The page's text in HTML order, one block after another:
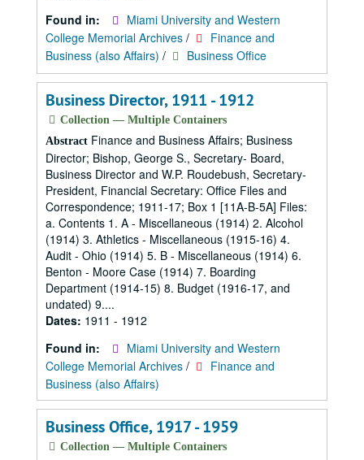
Found in:
Miami University and Western
College Memorial Archives /
Finance and
Business (also Affairs) / Business Office
Business Director, 1911 - 1912
Collection — Multiple Containers
Abstract Finance and Business Affairs; Business
Director; Bishop, George S., Secretary- Board,
Business Director and W.P. Roudebush, Secretary-
President, Financial Secretary: Office Files and
Correspondence; 1911-17; Box 1 [11A-B-5A] Files:
a. Contents 1. A - Miscellaneous (1914) 2. Alcohol
(1914) 3. Athletics - Miscellaneous (1915-16) 4.
Audit - Ohio (1914) 5. B - Miscellaneous (1914) 6.
Benton - Moore Case (1914) 7. Boarding
Department (1914-15) 8. Budget (1916-17, and
undated) 9....
Dates: 1911 - 1912
Found in:
Miami University and Western
College Memorial Archives /
Finance and
Business (also Affairs)
Business Office, 1917 - 1959
Collection — Multiple Containers